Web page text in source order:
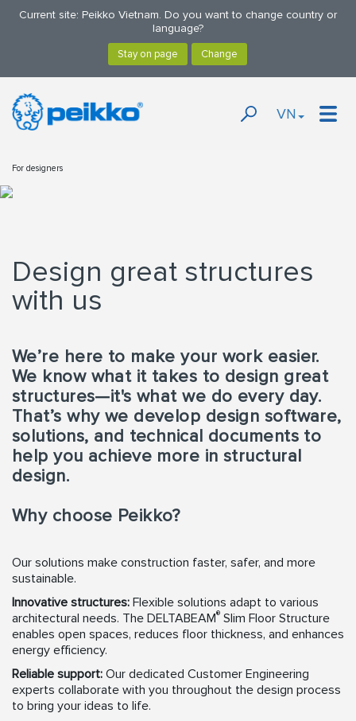
Current site: Peikko Vietnam. Do you want to change country or
language?
VN
For designers
Design great structures
with us
We’re here to make your work easier.
We know what it takes to design great
structures—it's what we do every day.
That’s why we develop design software,
solutions, and technical documents to
help you achieve more in structural
design.
Why choose Peikko?
Our solutions make construction faster, safer, and more
sustainable.
Innovative structures: Flexible solutions adapt to various
architectural needs. The DELTABEAM® Slim Floor Structure
enables open spaces, reduces floor thickness, and enhances
energy efficiency.
Reliable support: Our dedicated Customer Engineering
experts collaborate with you throughout the design process
to bring your ideas to life.